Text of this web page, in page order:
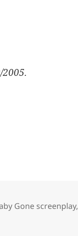
2005.
Gone screenplay,